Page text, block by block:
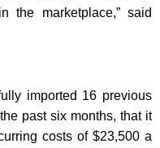
the marketplace,” said
imported 16 previous
past six months, that it
costs of $23,500 a